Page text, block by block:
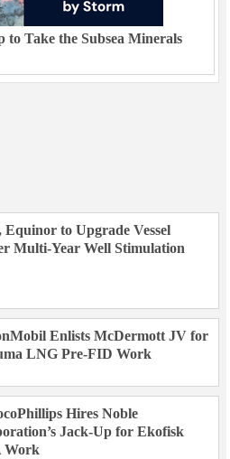
to Take the Subsea Minerals
Equinor to Upgrade Vessel
Multi-Year Well Stimulation
Enlists McDermott JV for
LNG Pre-FID Work
Hires Noble
Jack-Up for Ekofisk
Work